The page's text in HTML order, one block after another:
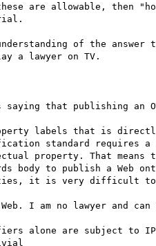
are allowable, then
of the
a lawyer on TV.
saying that publishing an
labels that is
standard requires a
property. That means
body to publish a Web
it is very difficult to
I am no lawyer and
alone are subject to